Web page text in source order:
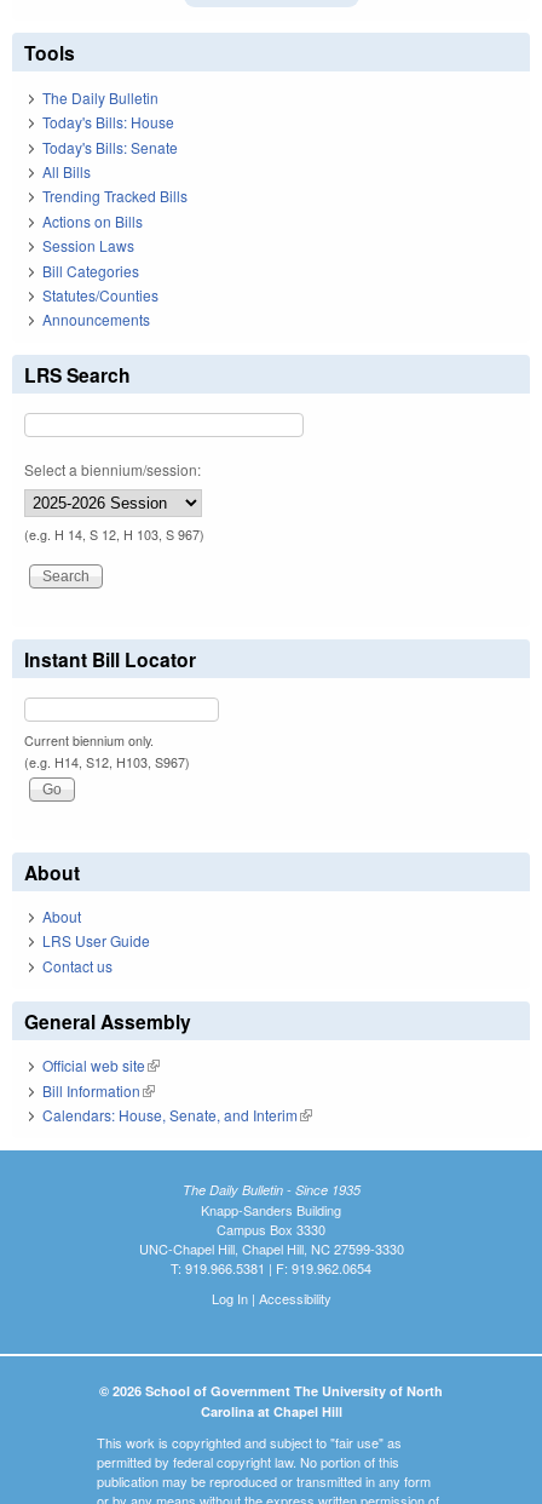
Tools
The Daily Bulletin
Today's Bills: House
Today's Bills: Senate
All Bills
Trending Tracked Bills
Actions on Bills
Session Laws
Bill Categories
Statutes/Counties
Announcements
LRS Search
Select a biennium/session:
(e.g. H 14, S 12, H 103, S 967)
Instant Bill Locator
Current biennium only.
(e.g. H14, S12, H103, S967)
About
About
LRS User Guide
Contact us
General Assembly
Official web site(link is external)
Bill Information(link is external)
Calendars: House, Senate, and Interim(link is external)
The Daily Bulletin - Since 1935
Knapp-Sanders Building
Campus Box 3330
UNC-Chapel Hill, Chapel Hill, NC 27599-3330
T: 919.966.5381 | F: 919.962.0654
Log In| Accessibility
© 2026 School of Government The University of North
Carolina at Chapel Hill
This work is copyrighted and subject to "fair use" as
permitted by federal copyright law. No portion of this
publication may be reproduced or transmitted in any form